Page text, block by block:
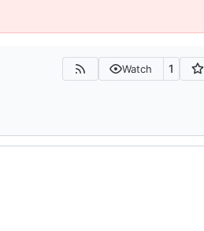
Watch 1